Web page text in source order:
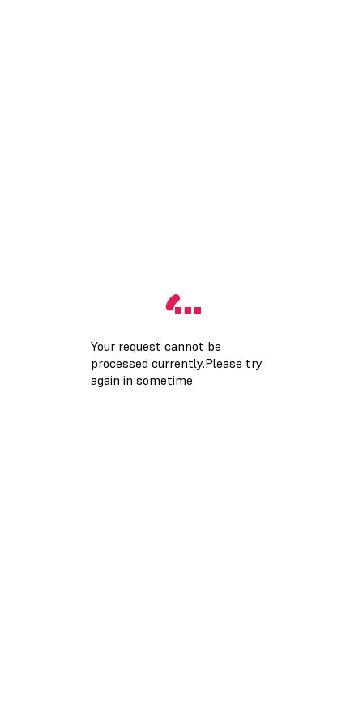
Your request cannot be
processed currently.Please try
again in sometime